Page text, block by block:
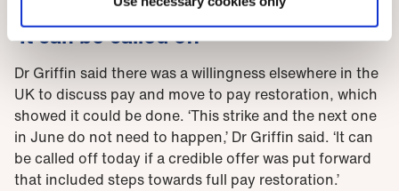
'It can be called off'
Dr Griffin said there was a willingness elsewhere in the
UK to discuss pay and move to pay restoration, which
showed it could be done. ‘This strike and the next one
in June do not need to happen,’ Dr Griffin said. ‘It can
be called off today if a credible offer was put forward
that included steps towards full pay restoration.’